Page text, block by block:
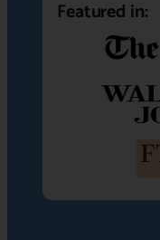
Featured in: